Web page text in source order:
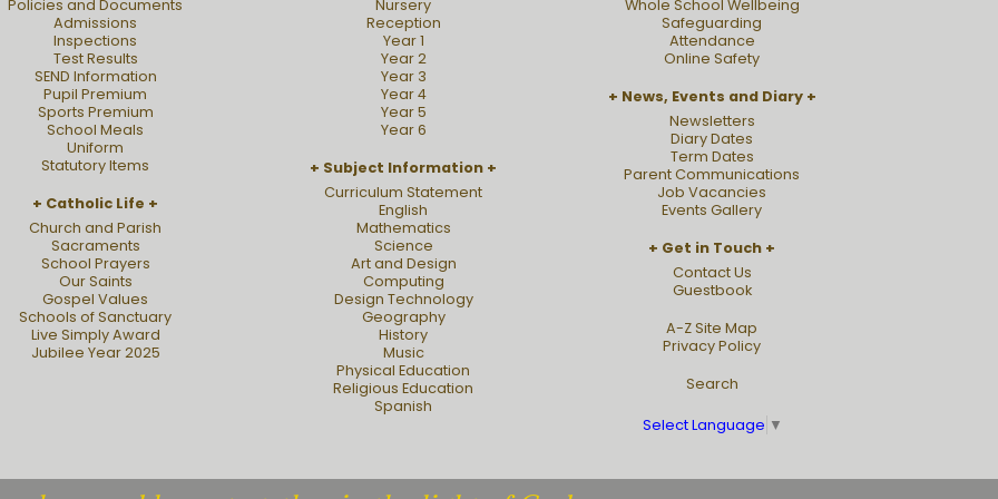
Policies and Documents
Admissions
Inspections
Test Results
SEND Information
Pupil Premium
Sports Premium
School Meals
Uniform
Statutory Items
Catholic Life
Church and Parish
Sacraments
School Prayers
Our Saints
Gospel Values
Schools of Sanctuary
Live Simply Award
Jubilee Year 2025
Nursery
Reception
Year 1
Year 2
Year 3
Year 4
Year 5
Year 6
Subject Information
Curriculum Statement
English
Mathematics
Science
Art and Design
Computing
Design Technology
Geography
History
Music
Physical Education
Religious Education
Spanish
Whole School Wellbeing
Safeguarding
Attendance
Online Safety
News, Events and Diary
Newsletters
Diary Dates
Term Dates
Parent Communications
Job Vacancies
Events Gallery
Get in Touch
Contact Us
Guestbook
A-Z Site Map
Privacy Policy
Search
Select Language ▼